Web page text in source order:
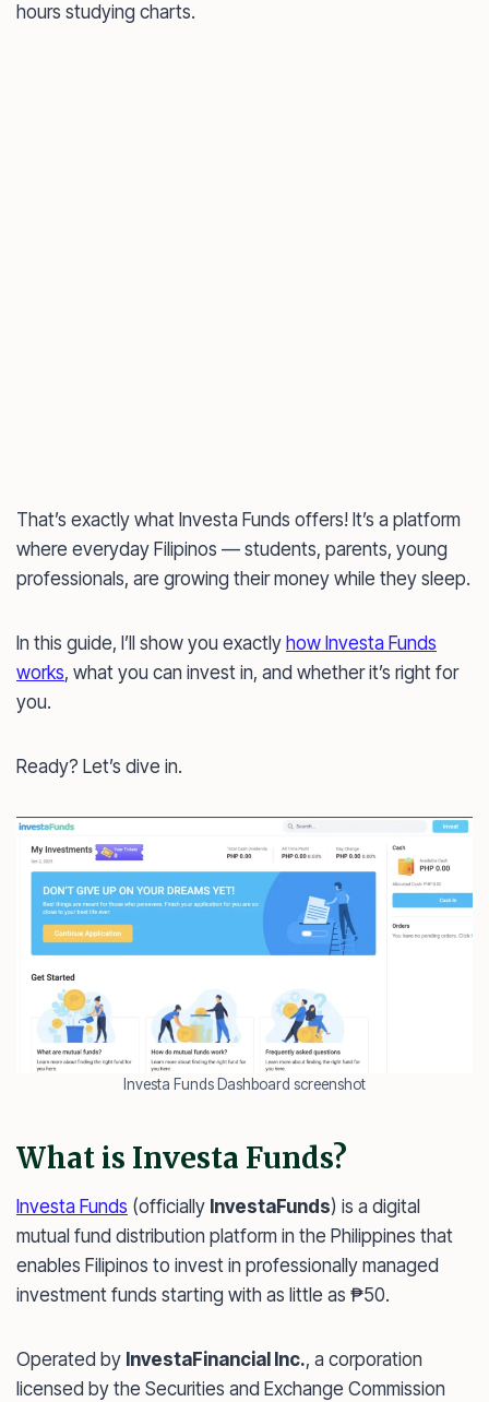
hours studying charts.
That’s exactly what Investa Funds offers! It’s a platform
where everyday Filipinos — students, parents, young
professionals, are growing their money while they sleep.
In this guide, I’ll show you exactly how Investa Funds
works, what you can invest in, and whether it’s right for
you.
Ready? Let’s dive in.
Investa Funds Dashboard screenshot
What is Investa Funds?
Investa Funds (officially InvestaFunds) is a digital
mutual fund distribution platform in the Philippines that
enables Filipinos to invest in professionally managed
investment funds starting with as little as ₱50.
Operated by InvestaFinancial Inc., a corporation
licensed by the Securities and Exchange Commission